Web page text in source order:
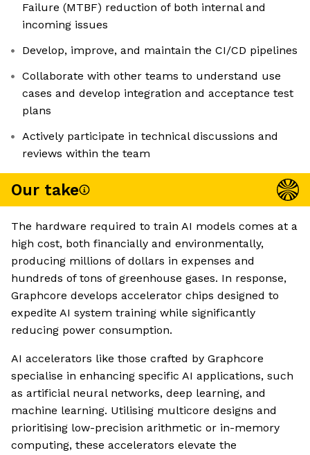
Failure (MTBF) reduction of both internal and
incoming issues
Develop, improve, and maintain the CI/CD pipelines
Collaborate with other teams to understand use
cases and develop integration and acceptance test
plans
Actively participate in technical discussions and
reviews within the team
Our take
The hardware required to train AI models comes at a
high cost, both financially and environmentally,
producing millions of dollars in expenses and
hundreds of tons of greenhouse gases. In response,
Graphcore develops accelerator chips designed to
expedite AI system training while significantly
reducing power consumption.
AI accelerators like those crafted by Graphcore
specialise in enhancing specific AI applications, such
as artificial neural networks, deep learning, and
machine learning. Utilising multicore designs and
prioritising low-precision arithmetic or in-memory
computing, these accelerators elevate the